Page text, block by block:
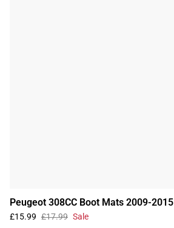
Peugeot 308CC Boot Mats 2009-2015
£15.99 £17.99 Sale